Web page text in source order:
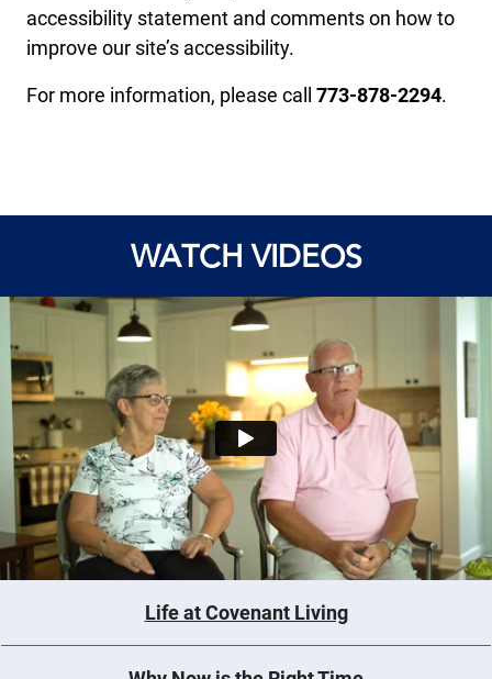
accessibility statement and comments on how to
improve our site’s accessibility.
For more information, please call 773-878-2294.
WATCH VIDEOS
Life at Covenant Living